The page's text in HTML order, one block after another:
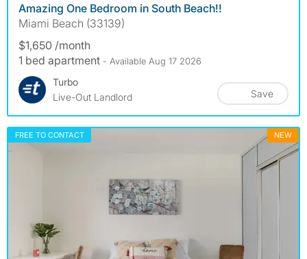
Amazing One Bedroom in South Beach!!
Miami Beach (33139)
$1,650 /month
1 bed apartment - Available Aug 17 2026
Turbo
Live-Out Landlord
Save
FREE TO CONTACT NEW